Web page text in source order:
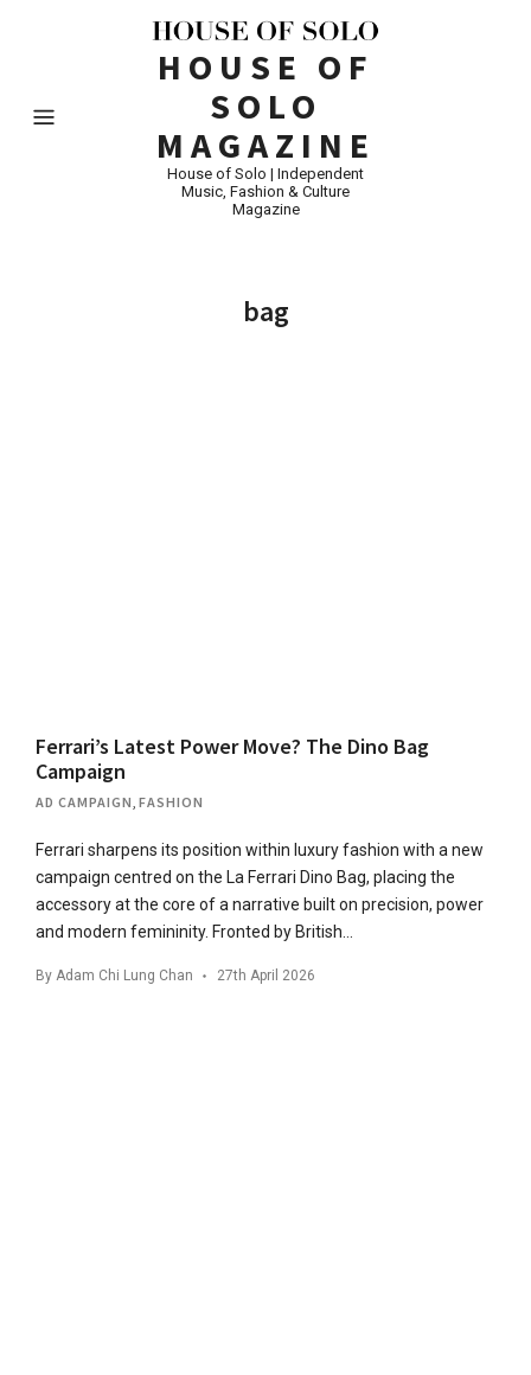
HOUSE OF
SOLO
MAGAZINE
House of Solo | Independent
Music, Fashion & Culture
Magazine
bag
Ferrari’s Latest Power Move? The Dino Bag
Campaign
AD CAMPAIGN FASHION
Ferrari sharpens its position within luxury fashion with a new
campaign centred on the La Ferrari Dino Bag, placing the
accessory at the core of a narrative built on precision, power
and modern femininity. Fronted by British…
By Adam Chi Lung Chan 27th April 2026